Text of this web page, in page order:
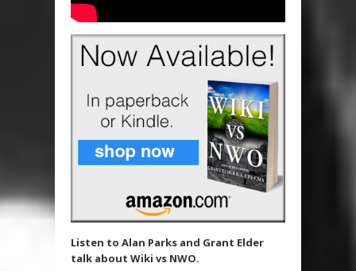
Listen to Alan Parks and Grant Elder
talk about Wiki vs NWO.